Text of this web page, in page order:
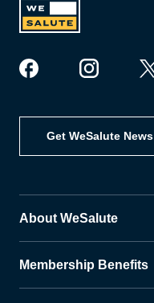
Get WeSalute News
About WeSalute
Membership Benefits